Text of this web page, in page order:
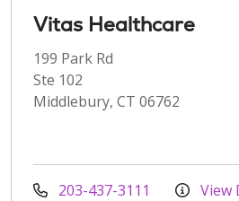
Vitas Healthcare
199 Park Rd
Ste 102
Middlebury, CT 06762
203-437-3111 View